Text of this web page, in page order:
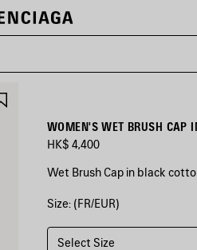
WOMEN'S WET BRUSH CAP
HK$ 4,400
Wet Brush Cap in black
COLORS
BLACK
Size: (FR/EUR)
Select Size